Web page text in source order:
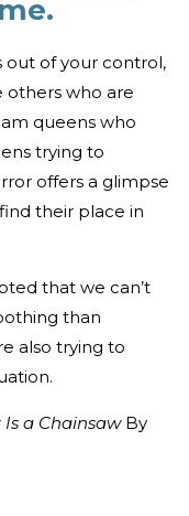
out of your control,
others who are
queens who
trying to
offers a glimpse
their place in
that we can’t
than
also trying to
Is a Chainsaw By